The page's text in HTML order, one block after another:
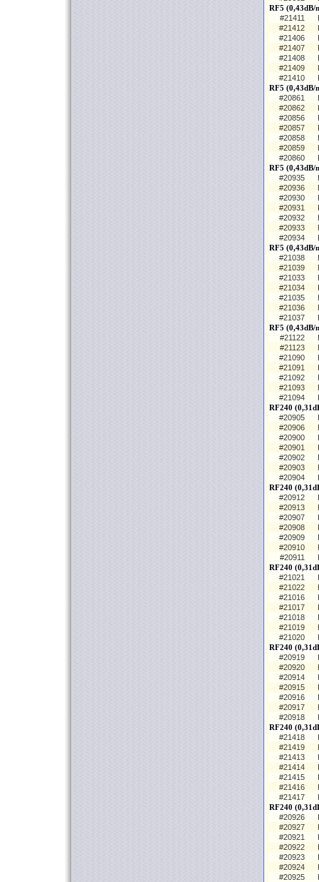
RF5 (0,43dB/
#21411
#21412
#21406
#21407
#21408
#21409
#21410
RF5 (0,43dB/
#20861
#20862
#20856
#20857
#20858
#20859
#20860
RF5 (0,43dB/
#20935
#20936
#20930
#20931
#20932
#20933
#20934
RF5 (0,43dB/
#21038
#21039
#21033
#21034
#21035
#21036
#21037
RF5 (0,43dB/
#21122
#21123
#21090
#21091
#21092
#21093
#21094
RF240
#20905
#20906
#20900
#20901
#20902
#20903
#20904
RF240
#20912
#20913
#20907
#20908
#20909
#20910
#20911
RF240
#21021
#21022
#21016
#21017
#21018
#21019
#21020
RF240
#20919
#20920
#20914
#20915
#20916
#20917
#20918
RF240
#21418
#21419
#21413
#21414
#21415
#21416
#21417
RF240
#20926
#20927
#20921
#20922
#20923
#20924
#20925